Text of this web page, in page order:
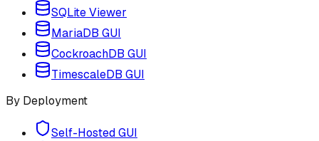
SQLite Viewer
MariaDB GUI
CockroachDB GUI
TimescaleDB GUI
By Deployment
Self-Hosted GUI